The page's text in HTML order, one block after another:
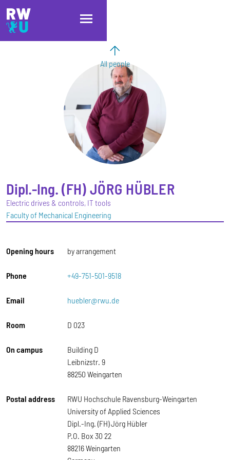
Skip to main content
Skip to main navigation
Skip to footer
All people
Dipl.-Ing. (FH) JÖRG HÜBLER
Electric drives & controls, IT tools
Faculty of Mechanical Engineering
Opening hours by arrangement
Phone +49-751-501-9518
Email huebler@rwu.de
Room D 023
On campus
Building D
Leibnizstr. 9
88250 Weingarten
Postal address
RWU Hochschule Ravensburg-Weingarten
University of Applied Sciences
Dipl.-Ing. (FH) Jörg Hübler
P.O. Box 30 22
88216 Weingarten